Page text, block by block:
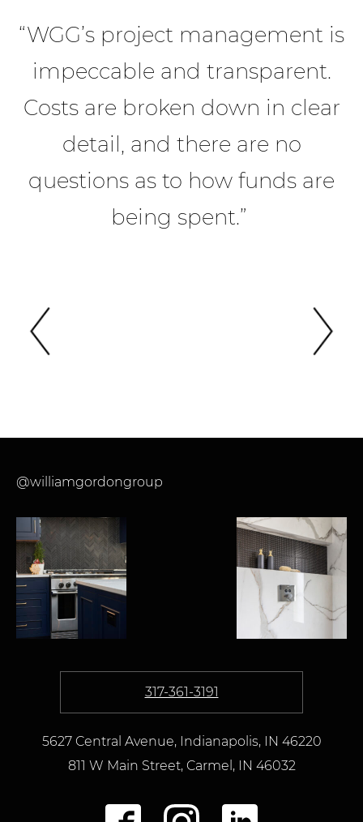
“WGG’s project management is
impeccable and transparent.
Costs are broken down in clear
detail, and there are no
questions as to how funds are
being spent.”
@williamgordongroup
317-361-3191
5627 Central Avenue, Indianapolis, IN 46220
811 W Main Street, Carmel, IN 46032